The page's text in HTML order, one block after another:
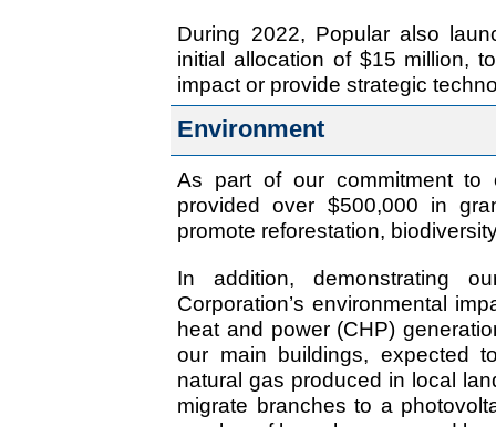
During 2022, Popular also
initial allocation of $15 million,
impact or provide strategic
Environment
As part of our commitment to
provided over $500,000 in
promote reforestation,
In addition, demonstrating
Corporation’s environmental
heat and power (CHP)
our main buildings, expected
natural gas produced in local
migrate branches to a